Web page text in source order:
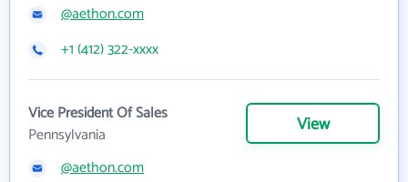
@aethon.com
+1 (412) 322-xxxx
Vice President Of Sales
Pennsylvania
View
@aethon.com